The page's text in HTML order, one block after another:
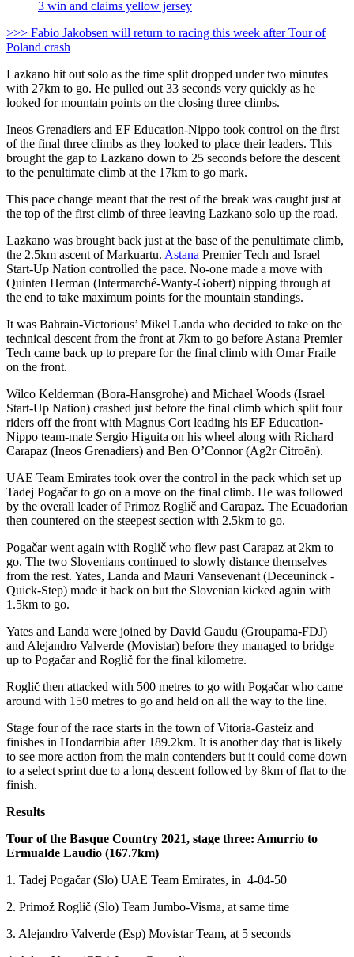
3 win and claims yellow jersey
>>> Fabio Jakobsen will return to racing this week after Tour of
Poland crash
Lazkano hit out solo as the time split dropped under two minutes
with 27km to go. He pulled out 33 seconds very quickly as he
looked for mountain points on the closing three climbs.
Ineos Grenadiers and EF Education-Nippo took control on the first
of the final three climbs as they looked to place their leaders. This
brought the gap to Lazkano down to 25 seconds before the descent
to the penultimate climb at the 17km to go mark.
This pace change meant that the rest of the break was caught just at
the top of the first climb of three leaving Lazkano solo up the road.
Lazkano was brought back just at the base of the penultimate climb,
the 2.5km ascent of Markuartu. Astana Premier Tech and Israel
Start-Up Nation controlled the pace. No-one made a move with
Quinten Herman (Intermarché-Wanty-Gobert) nipping through at
the end to take maximum points for the mountain standings.
It was Bahrain-Victorious’ Mikel Landa who decided to take on the
technical descent from the front at 7km to go before Astana Premier
Tech came back up to prepare for the final climb with Omar Fraile
on the front.
Wilco Kelderman (Bora-Hansgrohe) and Michael Woods (Israel
Start-Up Nation) crashed just before the final climb which split four
riders off the front with Magnus Cort leading his EF Education-
Nippo team-mate Sergio Higuita on his wheel along with Richard
Carapaz (Ineos Grenadiers) and Ben O’Connor (Ag2r Citroën).
UAE Team Emirates took over the control in the pack which set up
Tadej Pogačar to go on a move on the final climb. He was followed
by the overall leader of Primoz Roglič and Carapaz. The Ecuadorian
then countered on the steepest section with 2.5km to go.
Pogačar went again with Roglič who flew past Carapaz at 2km to
go. The two Slovenians continued to slowly distance themselves
from the rest. Yates, Landa and Mauri Vansevenant (Deceuninck -
Quick-Step) made it back on but the Slovenian kicked again with
1.5km to go.
Yates and Landa were joined by David Gaudu (Groupama-FDJ)
and Alejandro Valverde (Movistar) before they managed to bridge
up to Pogačar and Roglič for the final kilometre.
Roglič then attacked with 500 metres to go with Pogačar who came
around with 150 metres to go and held on all the way to the line.
Stage four of the race starts in the town of Vitoria-Gasteiz and
finishes in Hondarribia after 189.2km. It is another day that is likely
to see more action from the main contenders but it could come down
to a select sprint due to a long descent followed by 8km of flat to the
finish.
Results
Tour of the Basque Country 2021, stage three: Amurrio to
Ermualde Laudio (167.7km)
1. Tadej Pogačar (Slo) UAE Team Emirates, in 4-04-50
2. Primož Roglič (Slo) Team Jumbo-Visma, at same time
3. Alejandro Valverde (Esp) Movistar Team, at 5 seconds